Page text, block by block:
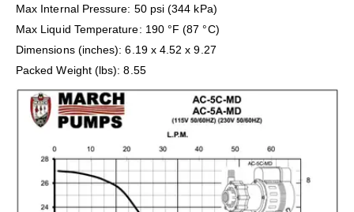
Max Internal Pressure: 50 psi (344 kPa)
Max Liquid Temperature: 190 °F (87 °C)
Dimensions (inches): 6.19 x 4.52 x 9.27
Packed Weight (lbs): 8.55